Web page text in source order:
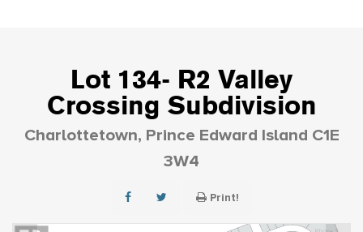
Lot 134- R2 Valley
Crossing Subdivision
Charlottetown, Prince Edward Island C1E
3W4
Print!